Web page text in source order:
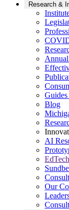
Research &
Blog
AI
Our